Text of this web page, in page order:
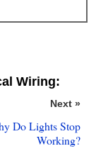
Wiring:
Next »
Do Lights Stop
Working?